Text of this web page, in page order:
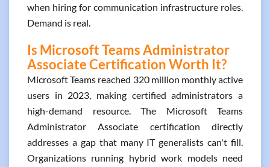
when hiring for communication infrastructure roles.
Demand is real.
Is Microsoft Teams Administrator
Associate Certification Worth It?
Microsoft Teams reached 320 million monthly active
users in 2023, making certified administrators a
high-demand resource. The Microsoft Teams
Administrator Associate certification directly
addresses a gap that many IT generalists can't fill.
Organizations running hybrid work models need